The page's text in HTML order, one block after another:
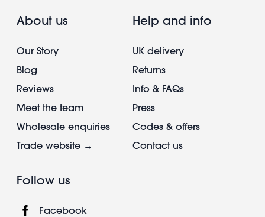
About us
Our Story
Blog
Reviews
Meet the team
Wholesale enquiries
Trade website →
Help and info
UK delivery
Returns
Info & FAQs
Press
Codes & offers
Contact us
Follow us
Facebook